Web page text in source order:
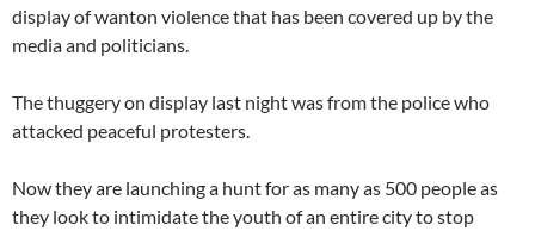
display of wanton violence that has been covered up by the
media and politicians.
The thuggery on display last night was from the police who
attacked peaceful protesters.
Now they are launching a hunt for as many as 500 people as
they look to intimidate the youth of an entire city to stop